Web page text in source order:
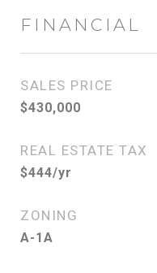
FINANCIAL
SALES PRICE
$430,000
REAL ESTATE TAX
$444/yr
ZONING
A-1A